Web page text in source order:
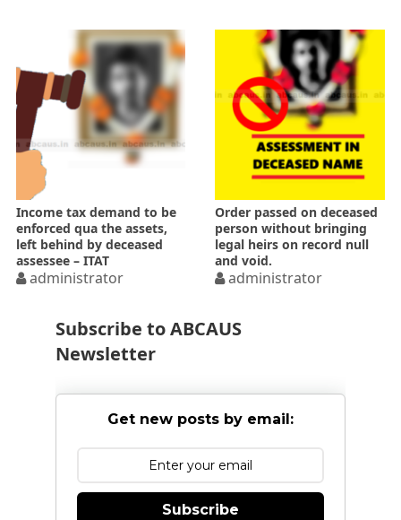
Income tax demand to be
enforced qua the assets,
left behind by deceased
assessee – ITAT
administrator
Order passed on deceased
person without bringing
legal heirs on record null
and void.
administrator
Subscribe to ABCAUS
Newsletter
Get new posts by email:
Subscribe